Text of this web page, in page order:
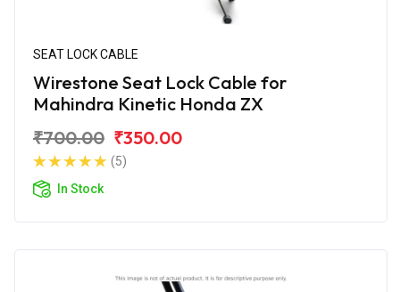
SEAT LOCK CABLE
Wirestone Seat Lock Cable for
Mahindra Kinetic Honda ZX
₹700.00 ₹350.00
(5)
In Stock